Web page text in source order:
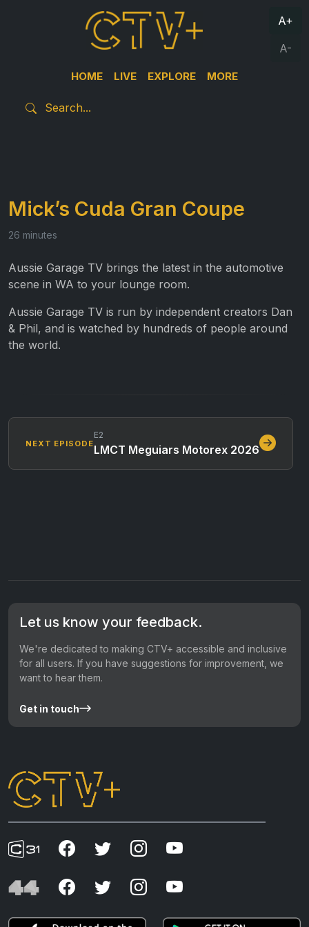
HOME LIVE EXPLORE MORE
A+
A-
Mick’s Cuda Gran Coupe
26 minutes
Aussie Garage TV brings the latest in the automotive
scene in WA to your lounge room.
Aussie Garage TV is run by independent creators Dan
& Phil, and is watched by hundreds of people around
the world.
NEXT EPISODE
E2
LMCT Meguiars Motorex 2026
Let us know your feedback.
We're dedicated to making CTV+ accessible and inclusive
for all users. If you have suggestions for improvement, we
want to hear them.
Get in touch